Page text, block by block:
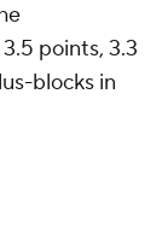
points, 3.3
blocks in